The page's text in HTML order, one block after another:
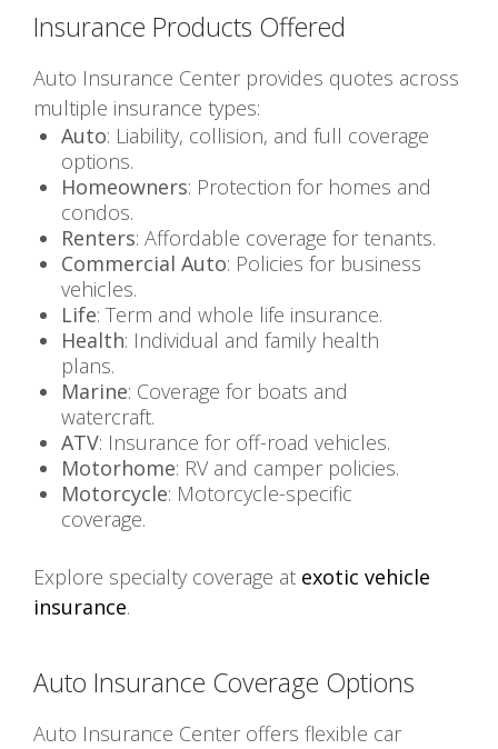
Insurance Products Offered
Auto Insurance Center provides quotes across
multiple insurance types:
Auto: Liability, collision, and full coverage
options.
Homeowners: Protection for homes and
condos.
Renters: Affordable coverage for tenants.
Commercial Auto: Policies for business
vehicles.
Life: Term and whole life insurance.
Health: Individual and family health
plans.
Marine: Coverage for boats and
watercraft.
ATV: Insurance for off-road vehicles.
Motorhome: RV and camper policies.
Motorcycle: Motorcycle-specific
coverage.
Explore specialty coverage at exotic vehicle
insurance.
Auto Insurance Coverage Options
Auto Insurance Center offers flexible car